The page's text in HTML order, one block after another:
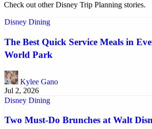
Check out other Disney Trip Planning stories.
Disney Dining
The Best Quick Service Meals in
World Park
Kylee Gano
Jul 2, 2026
Disney Dining
Two Must-Do Brunches at Walt